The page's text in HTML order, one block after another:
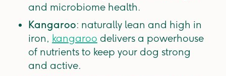
and microbiome health.
Kangaroo: naturally lean and high in
iron, kangaroo delivers a powerhouse
of nutrients to keep your dog strong
and active.